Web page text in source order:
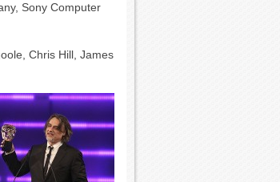
Sony Computer
Chris Hill, James